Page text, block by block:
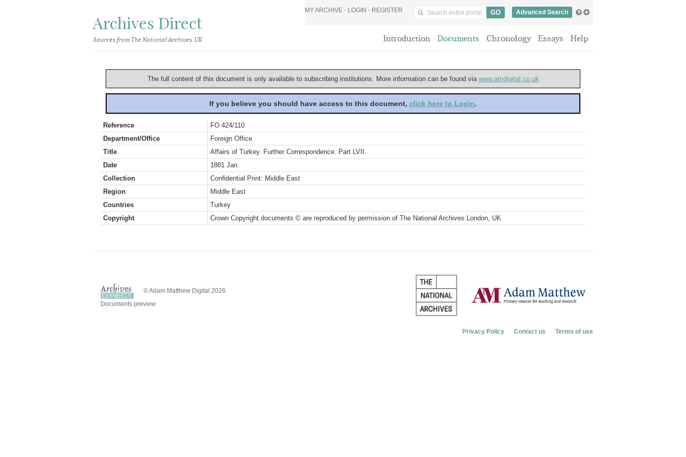
Archives Direct
Sources from The National Archives, UK
MY ARCHIVE - LOGIN - REGISTER Advanced Search
Introduction Documents Chronology Essays Help
The full content of this document is only available to subscribing institutions. More information can be found via www.amdigital.co.uk
If you believe you should have access to this document, click here to Login.
Reference
FO 424/110
Department/Office
Foreign Office
Title
Affairs of Turkey. Further Correspondence. Part LVII.
Date
1881 Jan.
Collection
Confidential Print: Middle East
Region
Middle East
Countries
Turkey
Copyright
Crown Copyright documents © are reproduced by permission of The National Archives London, UK
© Adam Matthew Digital 2026
Documents preview
Privacy Policy Contact us Terms of use